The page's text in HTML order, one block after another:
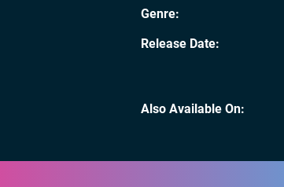
Genre
Release Date
Also Available On